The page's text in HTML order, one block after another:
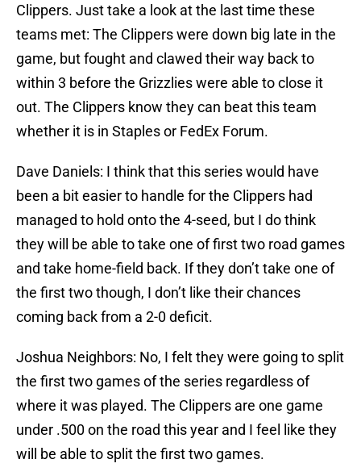
Clippers. Just take a look at the last time these
teams met: The Clippers were down big late in the
game, but fought and clawed their way back to
within 3 before the Grizzlies were able to close it
out. The Clippers know they can beat this team
whether it is in Staples or FedEx Forum.
Dave Daniels: I think that this series would have
been a bit easier to handle for the Clippers had
managed to hold onto the 4-seed, but I do think
they will be able to take one of first two road games
and take home-field back. If they don’t take one of
the first two though, I don’t like their chances
coming back from a 2-0 deficit.
Joshua Neighbors: No, I felt they were going to split
the first two games of the series regardless of
where it was played. The Clippers are one game
under .500 on the road this year and I feel like they
will be able to split the first two games.